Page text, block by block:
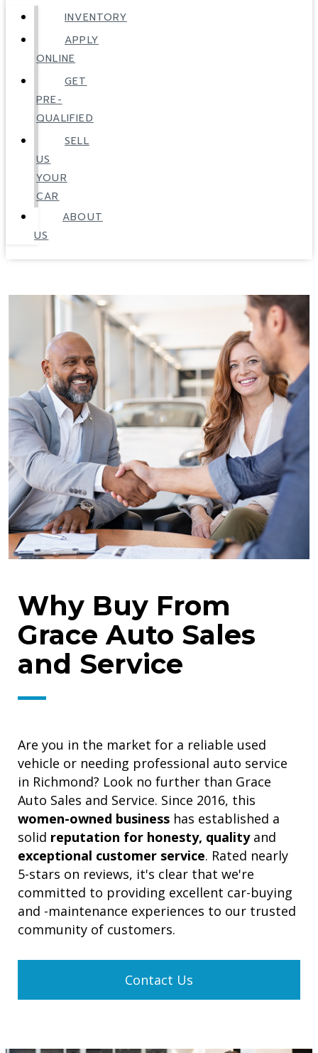
INVENTORY
APPLY
ONLINE
GET
PRE-
QUALIFIED
SELL
US
YOUR
CAR
ABOUT
US
Why Buy From
Grace Auto Sales
and Service
Are you in the market for a reliable used
vehicle or needing professional auto service
in Richmond? Look no further than Grace
Auto Sales and Service. Since 2016, this
women-owned business has established a
solid reputation for honesty, quality and
exceptional customer service. Rated nearly
5-stars on reviews, it's clear that we're
committed to providing excellent car-buying
and -maintenance experiences to our trusted
community of customers.
Contact Us